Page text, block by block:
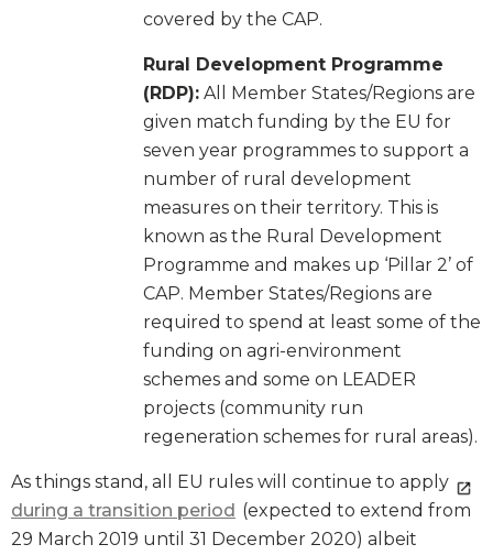
covered by the CAP.
Rural Development Programme
(RDP): All Member States/Regions are
given match funding by the EU for
seven year programmes to support a
number of rural development
measures on their territory. This is
known as the Rural Development
Programme and makes up ‘Pillar 2’ of
CAP. Member States/Regions are
required to spend at least some of the
funding on agri-environment
schemes and some on LEADER
projects (community run
regeneration schemes for rural areas).
As things stand, all EU rules will continue to apply
during a transition period (expected to extend from
29 March 2019 until 31 December 2020) albeit